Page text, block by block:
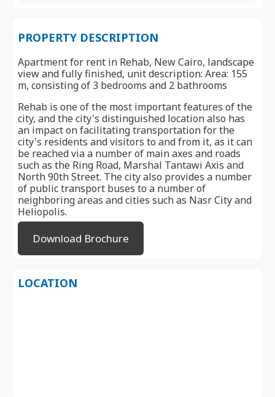
PROPERTY DESCRIPTION
Apartment for rent in Rehab, New Cairo, landscape
view and fully finished, unit description: Area: 155
m, consisting of 3 bedrooms and 2 bathrooms
Rehab is one of the most important features of the
city, and the city's distinguished location also has
an impact on facilitating transportation for the
city's residents and visitors to and from it, as it can
be reached via a number of main axes and roads
such as the Ring Road, Marshal Tantawi Axis and
North 90th Street. The city also provides a number
of public transport buses to a number of
neighboring areas and cities such as Nasr City and
Heliopolis.
Download Brochure
LOCATION